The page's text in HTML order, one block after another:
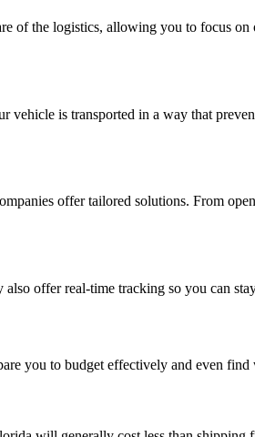
of the logistics, allowing you to focus
is transported in a way that
offer tailored solutions. From
offer real-time tracking so you can
you to budget effectively and even find